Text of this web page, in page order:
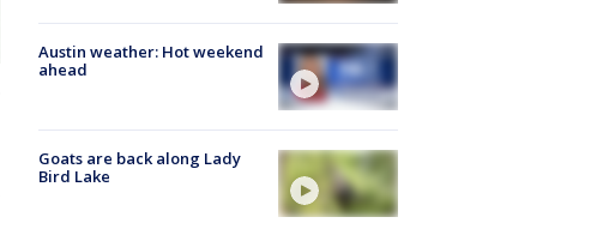
Austin weather: Hot weekend
ahead
Goats are back along Lady
Bird Lake